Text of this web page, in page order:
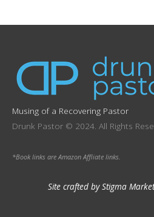
Musing of a Recovering Pastor
Drunk Pastor © 2024. All Rights
*Book links are Amazon Affliate links.
Site crafted by Stigma